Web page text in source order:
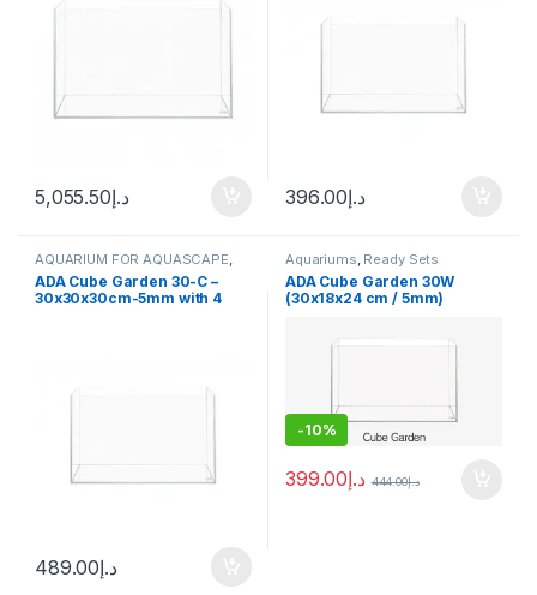
د.إ5,055.50 د.إ396.00
AQUARIUM FOR AQUASCAPE
ADA Cube Garden 30-C –
30x30x30cm-5mm with 4
د.إ489.00
Aquariums Ready Sets
ADA Cube Garden 30W
(30x18x24 cm / 5mm)
-10%
د.إ399.00 د.إ444.00